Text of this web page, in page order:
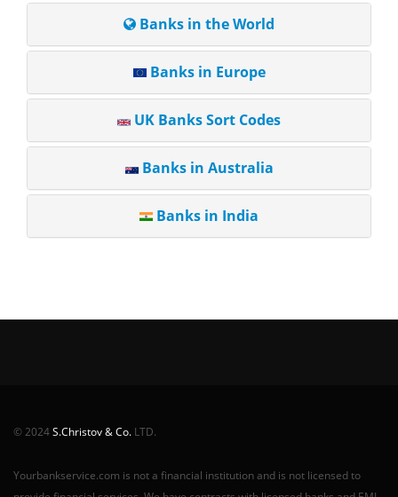
Banks in the World
Banks in Europe
UK Banks Sort Codes
Banks in Australia
Banks in India
© 2024S.Christov & Co. LTD.
Yourbankservice.com is not a financial institution and is not licensed to